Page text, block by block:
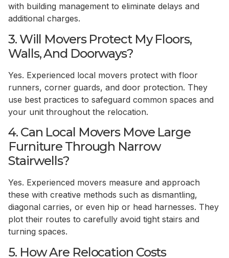
with building management to eliminate delays and
additional charges.
3. Will Movers Protect My Floors,
Walls, And Doorways?
Yes. Experienced local movers protect with floor
runners, corner guards, and door protection. They
use best practices to safeguard common spaces and
your unit throughout the relocation.
4. Can Local Movers Move Large
Furniture Through Narrow
Stairwells?
Yes. Experienced movers measure and approach
these with creative methods such as dismantling,
diagonal carries, or even hip or head harnesses. They
plot their routes to carefully avoid tight stairs and
turning spaces.
5. How Are Relocation Costs